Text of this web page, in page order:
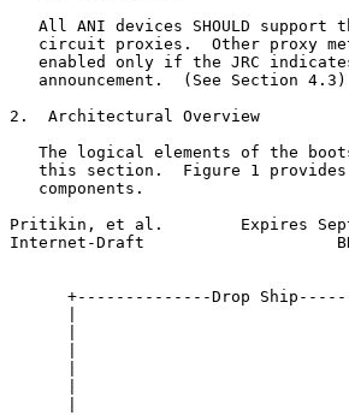
All ANI devices SHOULD support
circuit proxies.  Other proxy
enabled only if the JRC
   announcement.  (See Section 4.3)
2.  Architectural Overview
The logical elements of the
this section.  Figure 1
   components.
Pritikin, et al.        Expires
Internet-Draft
+--------------Drop
|
|
|
|
|
|